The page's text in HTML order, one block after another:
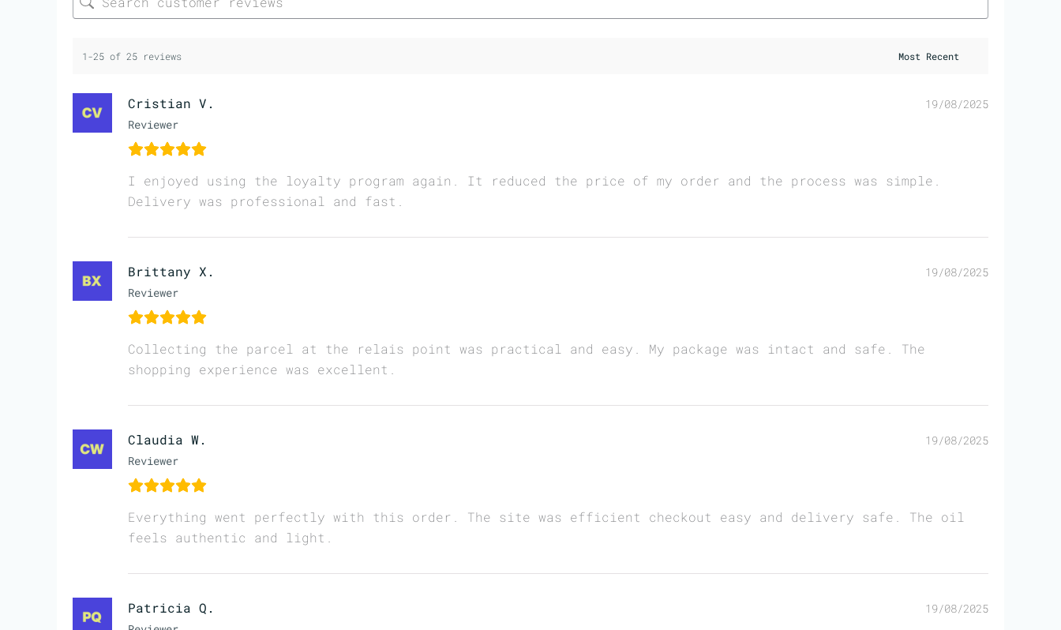
1-25 of 25 reviews
Cristian V.
Reviewer
19/08/2025
I enjoyed using the loyalty program again. It reduced the price of my order and the process was simple.
Delivery was professional and fast.
Brittany X.
Reviewer
19/08/2025
Collecting the parcel at the relais point was practical and easy. My package was intact and safe. The
shopping experience was excellent.
Claudia W.
Reviewer
19/08/2025
Everything went perfectly with this order. The site was efficient checkout easy and delivery safe. The oil
feels authentic and light.
Patricia Q. 19/08/2025